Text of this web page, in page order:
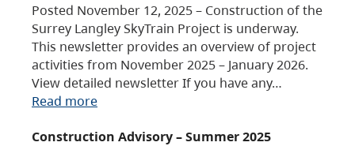
Posted November 12, 2025 – Construction of the
Surrey Langley SkyTrain Project is underway.
This newsletter provides an overview of project
activities from November 2025 – January 2026.
View detailed newsletter If you have any…
Read more
Construction Advisory – Summer 2025